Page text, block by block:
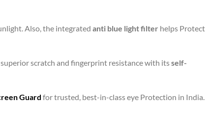
Also, the integrated anti blue light filter helps Protect
scratch and fingerprint resistance with itsself-
Guard for trusted, best-in-class eye Protection in India.